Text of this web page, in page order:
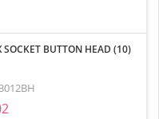
BUTTON HEAD (10)